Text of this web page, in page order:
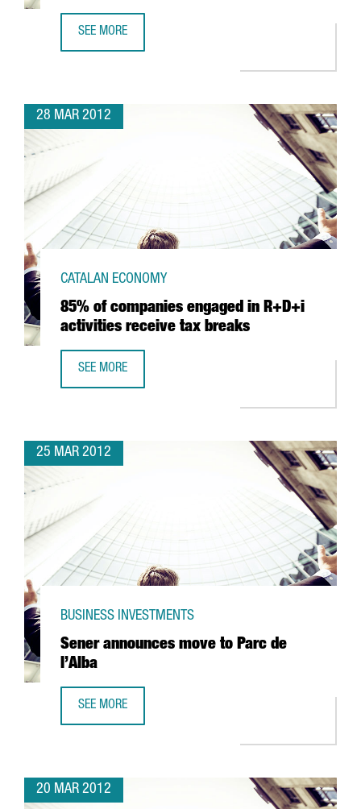
SEE MORE
28 MAR 2012
85% of companies engaged in R+D+i
activities receive tax breaks
CATALAN ECONOMY
SEE MORE
25 MAR 2012
Sener announces move to Parc de
l’Alba
BUSINESS INVESTMENTS
SEE MORE
20 MAR 2012